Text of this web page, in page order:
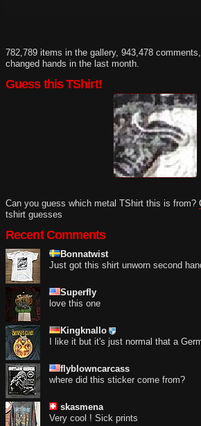
782,789 items in the gallery, 943,478
changed hands in the last month.
Guess this TShirt!
Can you guess which metal TShirt this is from?
tshirt guesses
Recent Comments
Bonnatwist
Just got this shirt unworn second
Superfly
love this one
Kingknallo
I like it but it's just normal that a
flyblowncarcass
where did this sticker come from?
skasmena
Very cool ! Sick prints